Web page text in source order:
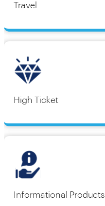
Travel
High Ticket
Informational Products